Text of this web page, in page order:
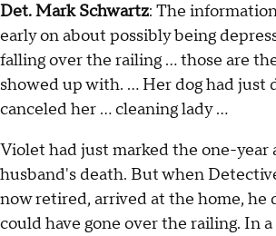
Det. Mark Schwartz: The
early on about possibly being
falling over the railing … those are
showed up with. … Her dog had just
canceled her … cleaning lady …
Violet had just marked the one-year
husband's death. But when
now retired, arrived at the home, he
could have gone over the railing. In